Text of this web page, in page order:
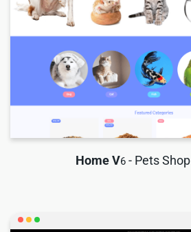
Home V6 - Pets Shop